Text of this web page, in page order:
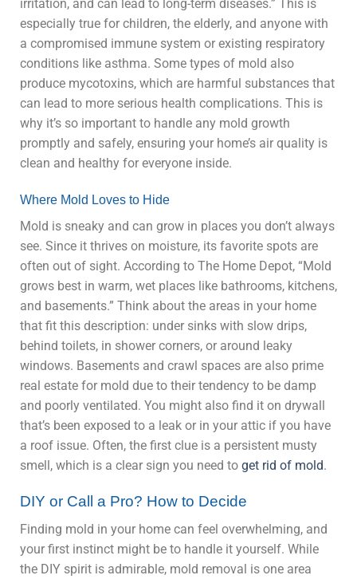
irritation, and can lead to long-term diseases.” This is
especially true for children, the elderly, and anyone with
a compromised immune system or existing respiratory
conditions like asthma. Some types of mold also
produce mycotoxins, which are harmful substances that
can lead to more serious health complications. This is
why it’s so important to handle any mold growth
promptly and safely, ensuring your home’s air quality is
clean and healthy for everyone inside.
Where Mold Loves to Hide
Mold is sneaky and can grow in places you don’t always
see. Since it thrives on moisture, its favorite spots are
often out of sight. According to The Home Depot, “Mold
grows best in warm, wet places like bathrooms, kitchens,
and basements.” Think about the areas in your home
that fit this description: under sinks with slow drips,
behind toilets, in shower corners, or around leaky
windows. Basements and crawl spaces are also prime
real estate for mold due to their tendency to be damp
and poorly ventilated. You might also find it on drywall
that’s been exposed to a leak or in your attic if you have
a roof issue. Often, the first clue is a persistent musty
smell, which is a clear sign you need to get rid of mold.
DIY or Call a Pro? How to Decide
Finding mold in your home can feel overwhelming, and
your first instinct might be to handle it yourself. While
the DIY spirit is admirable, mold removal is one area